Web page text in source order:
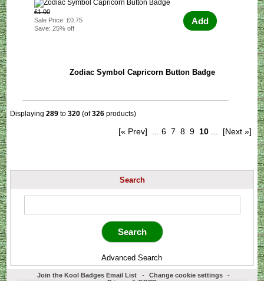
£1.00
Sale Price: £0.75
Save: 25% off
Add
Zodiac Symbol Capricorn Button Badge
Displaying289 to320 (of326 products)
[« Prev] 6 7 8 9 10 [Next »]
Search
Advanced Search
Join the Kool Badges Email List - Change cookie settings
-